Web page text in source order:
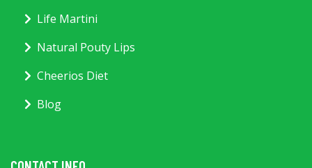
Life Martini
Natural Pouty Lips
Cheerios Diet
Blog